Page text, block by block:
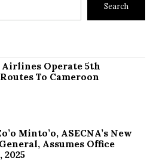
Search
Operate 5th
To Cameroon
Minto’o, ASECNA’s New
Assumes Office
2025